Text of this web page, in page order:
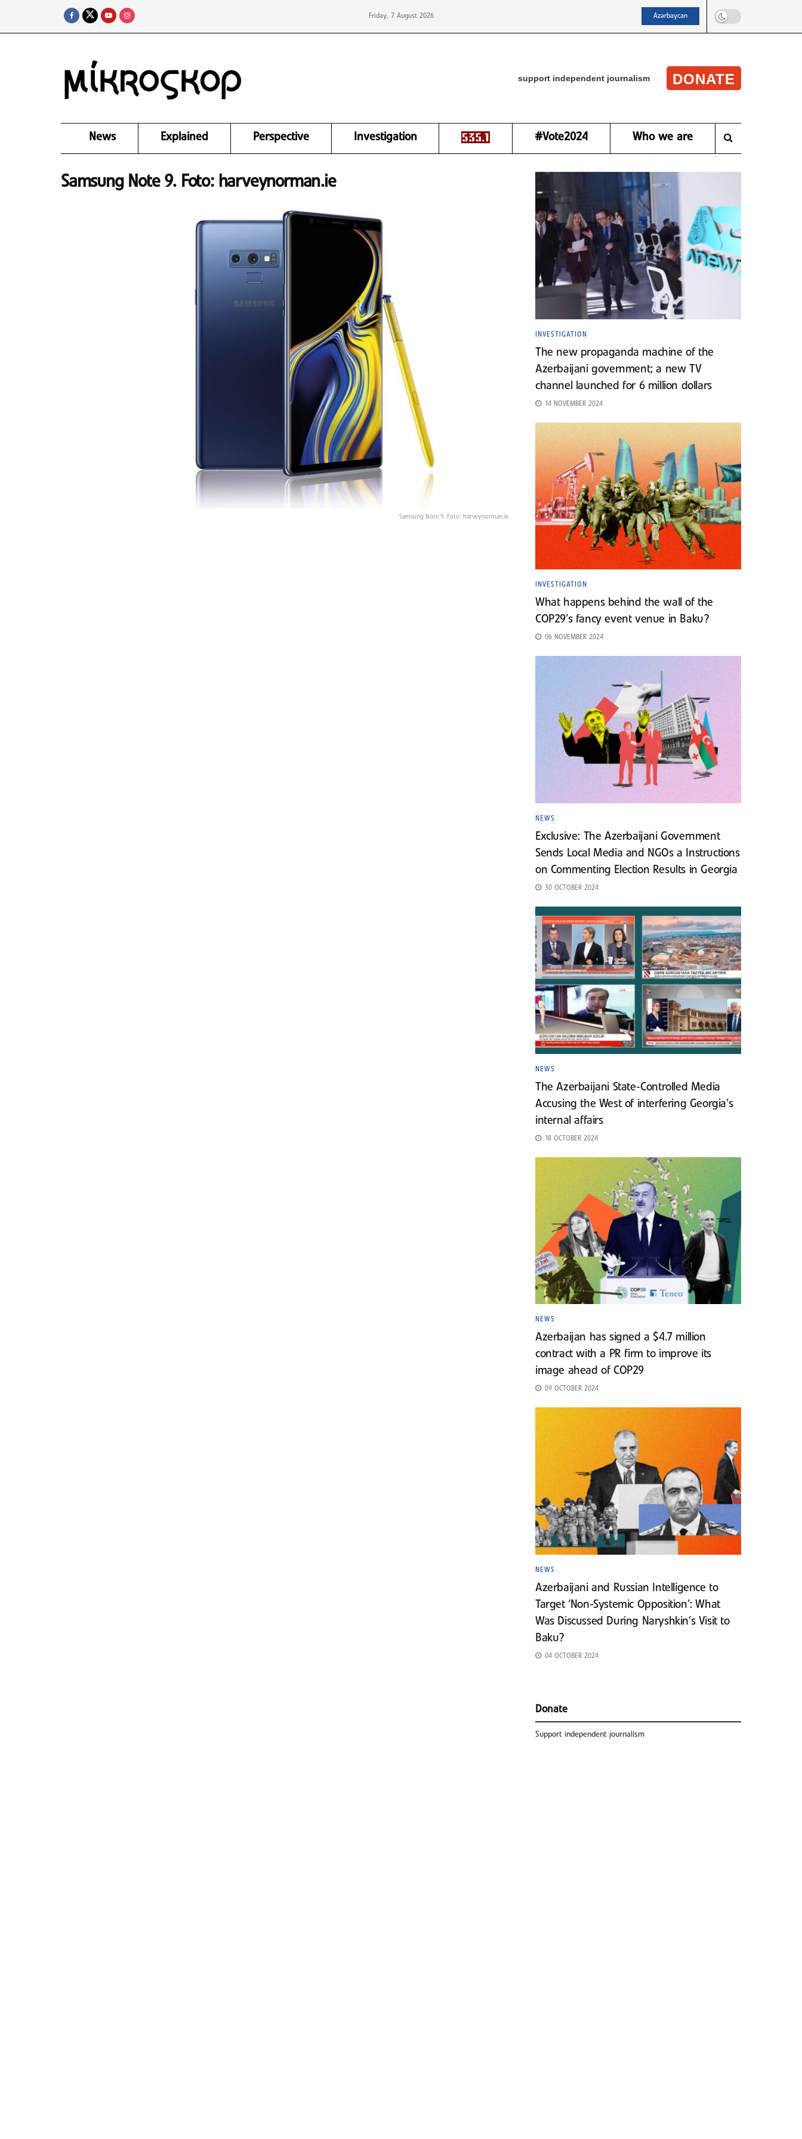
Friday, 7 August 2026 Azərbaycan
support independent journalism DONATE
News Explained Perspective Investigation #Vote2024 Who we are
Samsung Note 9. Foto: harveynorman.ie
Samsung Note 9. Foto: harveynorman.ie
INVESTIGATION
The new propaganda machine of the
Azerbaijani government; a new TV
channel launched for 6 million dollars
14 NOVEMBER 2024
INVESTIGATION
What happens behind the wall of the
COP29’s fancy event venue in Baku?
06 NOVEMBER 2024
NEWS
Exclusive: The Azerbaijani Government
Sends Local Media and NGOs a Instructions
on Commenting Election Results in Georgia
30 OCTOBER 2024
NEWS
The Azerbaijani State-Controlled Media
Accusing the West of interfering Georgia’s
internal affairs
18 OCTOBER 2024
NEWS
Azerbaijan has signed a $4.7 million
contract with a PR firm to improve its
image ahead of COP29
09 OCTOBER 2024
NEWS
Azerbaijani and Russian Intelligence to
Target ‘Non-Systemic Opposition’: What
Was Discussed During Naryshkin’s Visit to
Baku?
04 OCTOBER 2024
Donate
Support independent journalism